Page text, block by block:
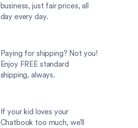
business, just fair prices, all
day every day.
Paying for shipping? Not you!
Enjoy FREE standard
shipping, always.
If your kid loves your
Chatbook too much, we’ll